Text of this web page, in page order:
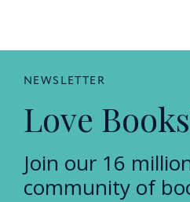
NEWSLETTER
Love
Join our 16
community of